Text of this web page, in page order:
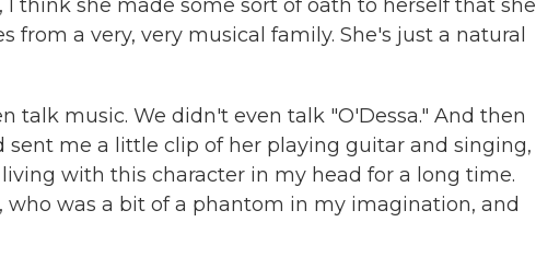
think she made some sort of oath to herself that she
a very, very musical family. She's just a natural
talk music. We didn't even talk "O'Dessa." And then
sent me a little clip of her playing guitar and singing,
with this character in my head for a long time.
was a bit of a phantom in my imagination, and